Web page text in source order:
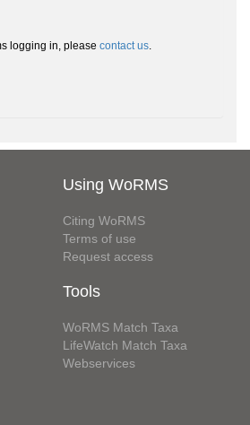
logging in, please contact us.
Using WoRMS
Citing WoRMS
Terms of use
Request access
Tools
WoRMS Match Taxa
LifeWatch Match Taxa
Webservices